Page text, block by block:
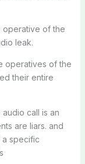
operative of the
leak.
operatives of the
their entire
call is an
are liars. and
a specific